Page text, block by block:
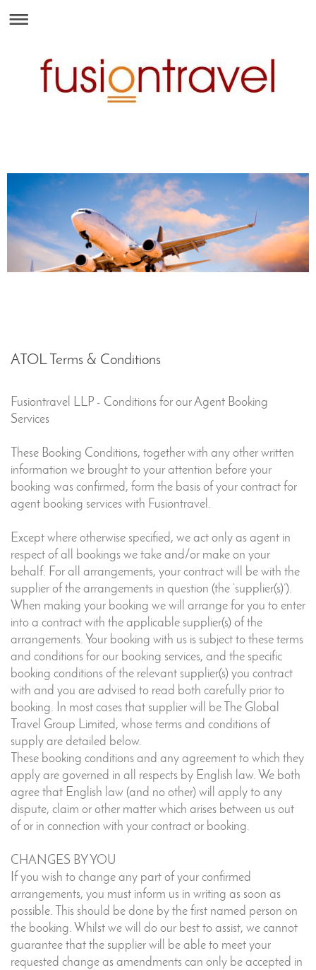
ATOL Terms & Conditions
Fusiontravel LLP - Conditions for our Agent Booking
Services
These Booking Conditions, together with any other written
information we brought to your attention before your
booking was confirmed, form the basis of your contract for
agent booking services with Fusiontravel.
Except where otherwise specified, we act only as agent in
respect of all bookings we take and/or make on your
behalf. For all arrangements, your contract will be with the
supplier of the arrangements in question (the ‘supplier(s)’).
When making your booking we will arrange for you to enter
into a contract with the applicable supplier(s) of the
arrangements. Your booking with us is subject to these terms
and conditions for our booking services, and the specific
booking conditions of the relevant supplier(s) you contract
with and you are advised to read both carefully prior to
booking. In most cases that supplier will be The Global
Travel Group Limited, whose terms and conditions of
supply are detailed below.
These booking conditions and any agreement to which they
apply are governed in all respects by English law. We both
agree that English law (and no other) will apply to any
dispute, claim or other matter which arises between us out
of or in connection with your contract or booking.
CHANGES BY YOU
If you wish to change any part of your confirmed
arrangements, you must inform us in writing as soon as
possible. This should be done by the first named person on
the booking. Whilst we will do our best to assist, we cannot
guarantee that the supplier will be able to meet your
requested change as amendments can only be accepted in